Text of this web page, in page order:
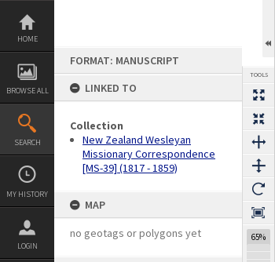
Skip
content
HOME
BROWSE ALL
SEARCH
MY HISTORY
LOGIN
FORMAT: MANUSCRIPT
LINKED TO
Collection
New Zealand Wesleyan
Missionary Correspondence
[MS-39] (1817 - 1859)
MAP
no geotags or polygons yet
TOOLS
65%
Next Page